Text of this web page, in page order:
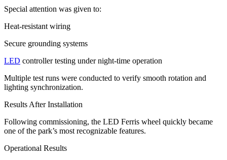
Special attention was given to:
Heat-resistant wiring
Secure grounding systems
LED controller testing under night-time operation
Multiple test runs were conducted to verify smooth rotation and
lighting synchronization.
Results After Installation
Following commissioning, the LED Ferris wheel quickly became
one of the park’s most recognizable features.
Operational Results